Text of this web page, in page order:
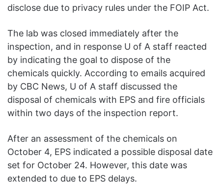
disclose due to privacy rules under the FOIP Act.
The lab was closed immediately after the
inspection, and in response U of A staff reacted
by indicating the goal to dispose of the
chemicals quickly. According to emails acquired
by CBC News, U of A staff discussed the
disposal of chemicals with EPS and fire officials
within two days of the inspection report.
After an assessment of the chemicals on
October 4, EPS indicated a possible disposal date
set for October 24. However, this date was
extended to due to EPS delays.